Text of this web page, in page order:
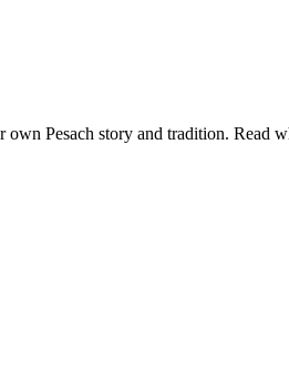
Pesach story and tradition.